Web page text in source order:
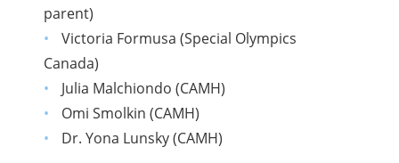
parent)
Victoria Formusa (Special Olympics
Canada)
Julia Malchiondo (CAMH)
Omi Smolkin (CAMH)
Dr. Yona Lunsky (CAMH)